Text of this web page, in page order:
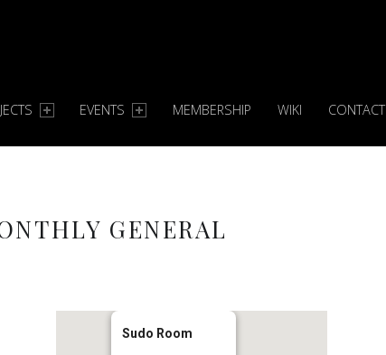
EVENTS MEMBERSHIP WIKI CONTACT
GENERAL
Sudo Room